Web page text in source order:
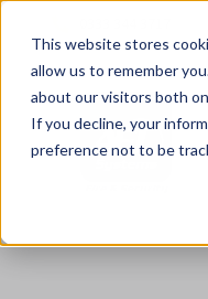
This website stores
allow us to remember
about our visitors both
If you decline, your
preference not to be